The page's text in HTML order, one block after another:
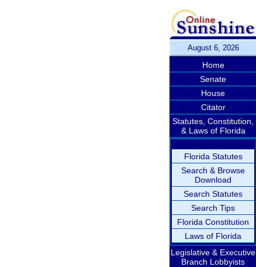
August 6, 2026
Home
Senate
House
Citator
Statutes, Constitution,
& Laws of Florida
Florida Statutes
Search & Browse
Download
Search Statutes
Search Tips
Florida Constitution
Laws of Florida
Legislative & Executive
Branch Lobbyists